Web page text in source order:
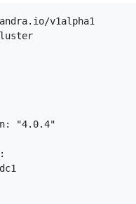
v1alpha1
"4.0.4"